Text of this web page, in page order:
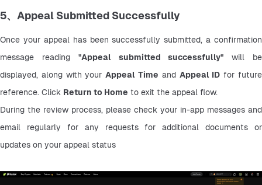
5、Appeal Submitted Successfully
Once your appeal has been successfully submitted, a confirmation
message reading "Appeal submitted successfully" will be
displayed, along with your Appeal Time and Appeal ID for future
reference. Click Return to Home to exit the appeal flow.
During the review process, please check your in-app messages and
email regularly for any requests for additional documents or
updates on your appeal status